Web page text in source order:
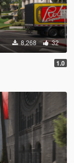
8,268 32
1.0